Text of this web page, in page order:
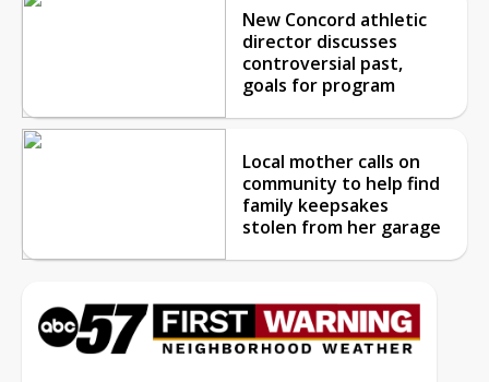
New Concord athletic
director discusses
controversial past,
goals for program
Local mother calls on
community to help find
family keepsakes
stolen from her garage